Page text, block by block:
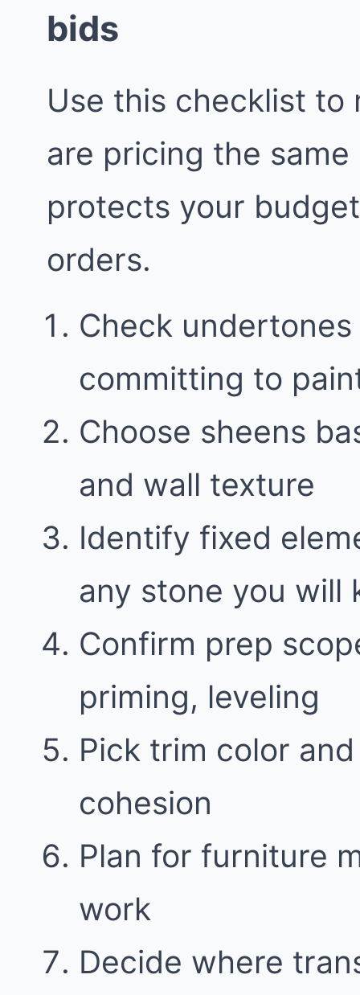
bids
Use this checklist to
are pricing the
protects your
orders.
Check
committing to
Choose sheens
and wall texture
Identify fixed
any stone you will
Confirm prep
priming, leveling
Pick trim color
cohesion
Plan for furniture
work
Decide where